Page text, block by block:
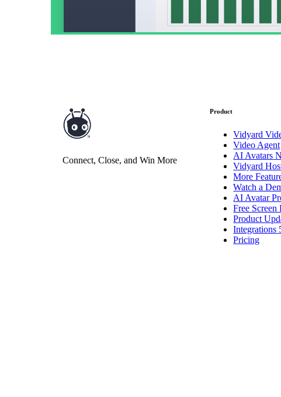
Record personal videos to reach more customers.
Vidyard HostingConnect, Close, and Win More
Product
Vidyard
Video Agent
AI Avatars
Vidyard
More
Watch a
AI Avatar
Free Screen
Product
Integrations
Pricing